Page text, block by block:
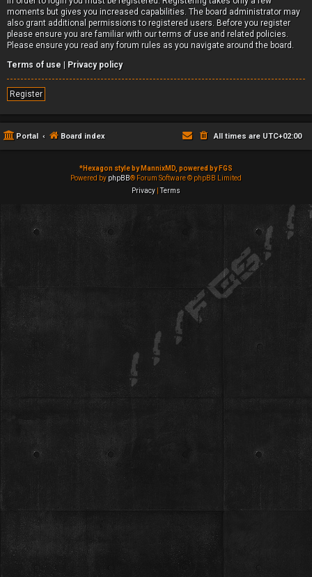
moments but gives you increased capabilities. The board administrator may
also grant additional permissions to registered users. Before you register
please ensure you are familiar with our terms of use and related policies.
Please ensure you read any forum rules as you navigate around the board.
Terms of use | Privacy policy
Register
Portal Board index All times are UTC+02:00
*Hexagon style by MannixMD, powered by FGS
Powered by phpBB® Forum Software © phpBB Limited
Privacy |Terms